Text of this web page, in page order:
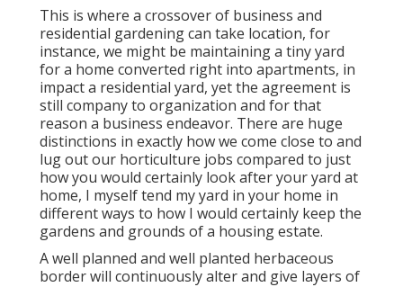
This is where a crossover of business and
residential gardening can take location, for
instance, we might be maintaining a tiny yard
for a home converted right into apartments, in
impact a residential yard, yet the agreement is
still company to organization and for that
reason a business endeavor. There are huge
distinctions in exactly how we come close to and
lug out our horticulture jobs compared to just
how you would certainly look after your yard at
home, I myself tend my yard in your home in
different ways to how I would certainly keep the
gardens and grounds of a housing estate.
A well planned and well planted herbaceous
border will continuously alter and give layers of